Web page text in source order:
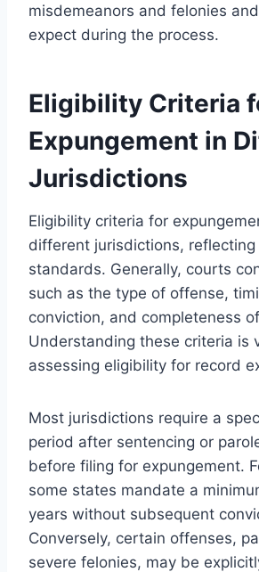
misdemeanors and felonies
expect during the process.
Eligibility Criteria
Expungement in
Jurisdictions
Eligibility criteria for
different jurisdictions, reflecting
standards. Generally, courts
such as the type of offense,
conviction, and completeness
Understanding these criteria is
assessing eligibility for record
Most jurisdictions require a
period after sentencing or
before filing for expungement.
some states mandate a
years without subsequent
Conversely, certain offenses,
severe felonies, may be